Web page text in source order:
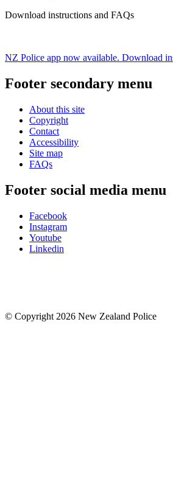
Download instructions and FAQs
NZ Police app now available. Download
Footer secondary menu
About this site
Copyright
Contact
Accessibility
Site map
FAQs
Footer social media menu
Facebook
Instagram
Youtube
Linkedin
© Copyright 2026 New Zealand Police